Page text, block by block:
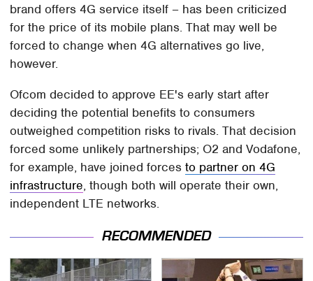
brand offers 4G service itself – has been criticized
for the price of its mobile plans. That may well be
forced to change when 4G alternatives go live,
however.
Ofcom decided to approve EE's early start after
deciding the potential benefits to consumers
outweighed competition risks to rivals. That decision
forced some unlikely partnerships; O2 and Vodafone,
for example, have joined forcesto partner on 4G
infrastructure, though both will operate their own,
independent LTE networks.
RECOMMENDED